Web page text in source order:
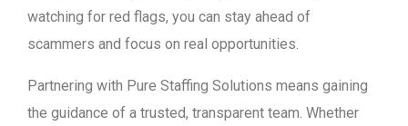
watching for red flags, you can stay ahead of
scammers and focus on real opportunities.
Partnering with Pure Staffing Solutions means gaining
the guidance of a trusted, transparent team. Whether